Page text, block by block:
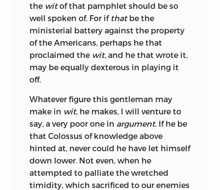
the witof that pamphlet should be so
well spoken of. For if thatbe the
ministerial battery against the property
of the Americans, perhaps he that
proclaimed the wit, and he that wrote it,
may be equally dexterous in playing it
off.
Whateverfigure this gentleman may
make in wit, he makes, I will venture to
say, a very poor one in argument. If he be
that Colossus of knowledge above
hinted at, never could he have let himself
down lower. Not even, when he
attempted to palliate the wretched
timidity, which sacrificed to our enemies